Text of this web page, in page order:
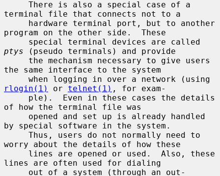
terminal file that connects not to a
program on the other side.  These
ptys (pseudo terminals) and provide
the same interface to the system
rlogin(1)
or telnet(1) , for exam-
of how the terminal file was
by special software in the system.
worry about the details of how these
lines are often used for dialing